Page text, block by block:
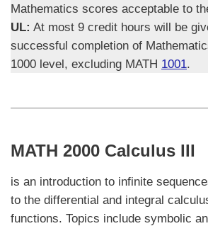
Mathematics scores acceptable to
UL: At most 9 credit hours will be
successful completion of
1000 level, excluding MATH 1001.
MATH 2000 Calculus III
is an introduction to infinite
to the differential and integral
functions. Topics include symbolic